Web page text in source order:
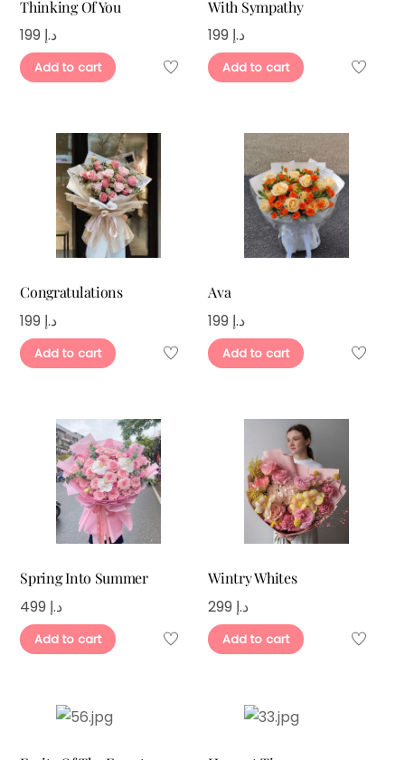
Thinking Of You
د.إ
Add to cart
With Sympathy
د.إ
Add to cart
Congratulations
د.إ
Add to cart
Ava
د.إ
Add to cart
Spring Into Summer
د.إ
Add to cart
Wintry Whites
د.إ
Add to cart